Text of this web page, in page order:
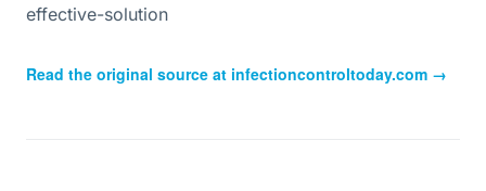
effective-solution
Read the original source at infectioncontroltoday.com →